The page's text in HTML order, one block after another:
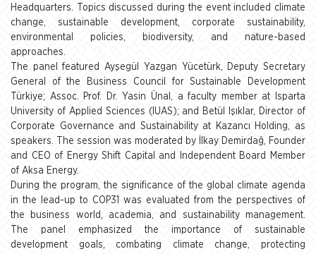
Headquarters. Topics discussed during the event included climate
change, sustainable development, corporate sustainability,
environmental policies, biodiversity, and nature-based
approaches.
The panel featured Ayşegül Yazgan Yücetürk, Deputy Secretary
General of the Business Council for Sustainable Development
Türkiye; Assoc. Prof. Dr. Yasin Ünal, a faculty member at Isparta
University of Applied Sciences (IUAS); and Betül Işıklar, Director of
Corporate Governance and Sustainability at Kazancı Holding, as
speakers. The session was moderated by İlkay Demirdağ, Founder
and CEO of Energy Shift Capital and Independent Board Member
of Aksa Energy.
During the program, the significance of the global climate agenda
in the lead-up to COP31 was evaluated from the perspectives of
the business world, academia, and sustainability management.
The panel emphasized the importance of sustainable
development goals, combating climate change, protecting